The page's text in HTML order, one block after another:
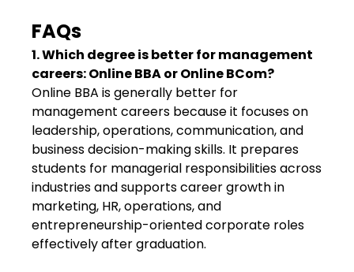
FAQs
1. Which degree is better for management
careers: Online BBA or Online BCom?
Online BBA is generally better for
management careers because it focuses on
leadership, operations, communication, and
business decision-making skills. It prepares
students for managerial responsibilities across
industries and supports career growth in
marketing, HR, operations, and
entrepreneurship-oriented corporate roles
effectively after graduation.